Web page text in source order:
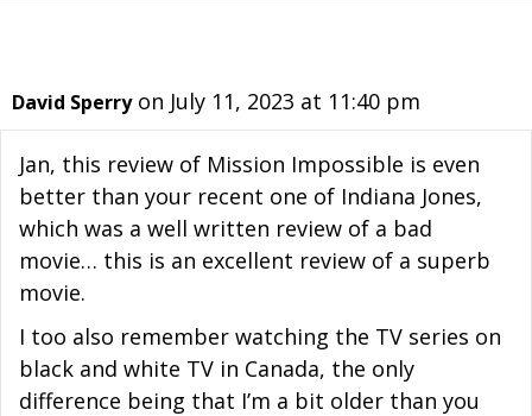
David Sperry on July 11, 2023 at 11:40 pm
Jan, this review of Mission Impossible is even
better than your recent one of Indiana Jones,
which was a well written review of a bad
movie… this is an excellent review of a superb
movie.
I too also remember watching the TV series on
black and white TV in Canada, the only
difference being that I’m a bit older than you